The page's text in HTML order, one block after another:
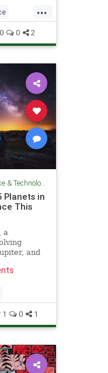
...
0 0 2
& Technology
Planets in
This
a
and
it will
1 0 1